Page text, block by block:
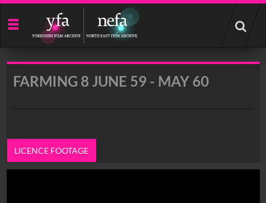
Start
your
search
FARMING 8 JUNE 59 - MAY 60
LICENCE FOOTAGE